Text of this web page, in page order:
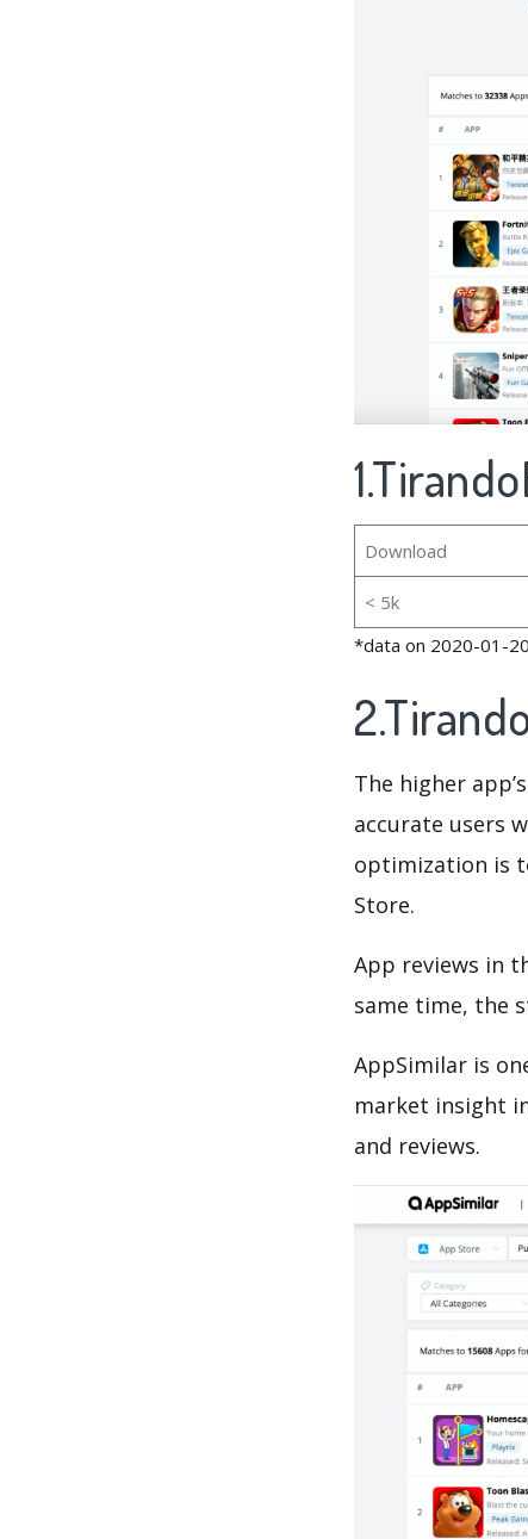
Download
< 5k
*data on 2020-01-20
The higher
accurate users
optimization is
Store.
App reviews in
same time, the
AppSimilar is
market insight
and reviews.